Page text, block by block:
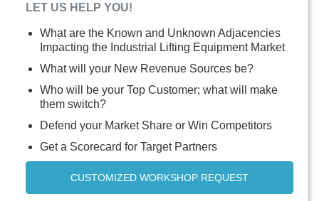
LET US HELP YOU!
What are the Known and Unknown Adjacencies
Impacting the Industrial Lifting Equipment Market
What will your New Revenue Sources be?
Who will be your Top Customer; what will make
them switch?
Defend your Market Share or Win Competitors
Get a Scorecard for Target Partners
CUSTOMIZED WORKSHOP REQUEST